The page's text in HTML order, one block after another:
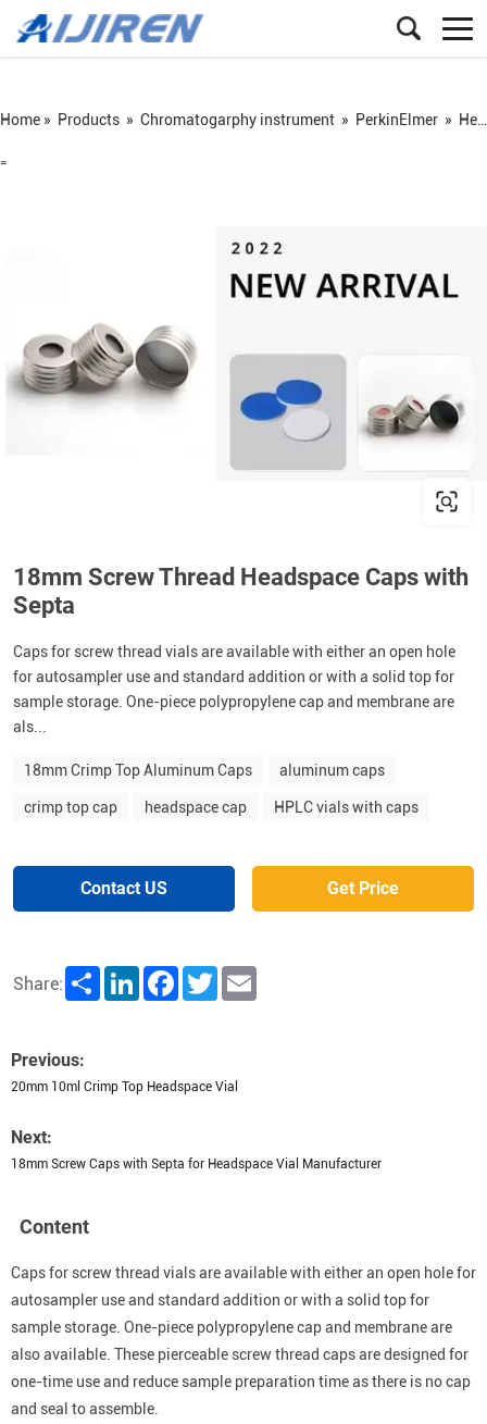
Home » Products » Chromatogarphy instrument » PerkinElmer » Headspace vial
=
18mm Screw Thread Headspace Caps with
Septa
Caps for screw thread vials are available with either an open hole
for autosampler use and standard addition or with a solid top for
sample storage. One-piece polypropylene cap and membrane are
als...
18mm Crimp Top Aluminum Caps aluminum caps
crimp top cap headspace cap HPLC vials with caps
Contact US Get Price
Share: Share LinkedInFacebookTwitter
Previous:
20mm 10ml Crimp Top Headspace Vial
Next:
18mm Screw Caps with Septa for Headspace Vial Manufacturer
Content
Caps for screw thread vials are available with either an open hole for
autosampler use and standard addition or with a solid top for
sample storage. One-piece polypropylene cap and membrane are
also available. These pierceable screw thread caps are designed for
one-time use and reduce sample preparation time as there is no cap
and seal to assemble.